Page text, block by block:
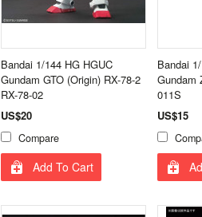
Bandai 1/144 HG HGUC
Gundam GTO (Origin) RX-78-2
RX-78-02
US$20
Compare
Add To Cart
Bandai
Gundam
011S
US$15